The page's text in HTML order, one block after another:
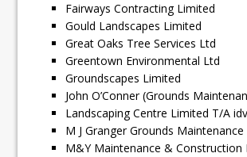
Fairways Contracting Limited
Gould Landscapes Limited
Great Oaks Tree Services Ltd
Greentown Environmental Ltd
Groundscapes Limited
John O’Conner (Grounds
Landscaping Centre Limited T/A
M J Granger Grounds
M&Y Maintenance & Construction